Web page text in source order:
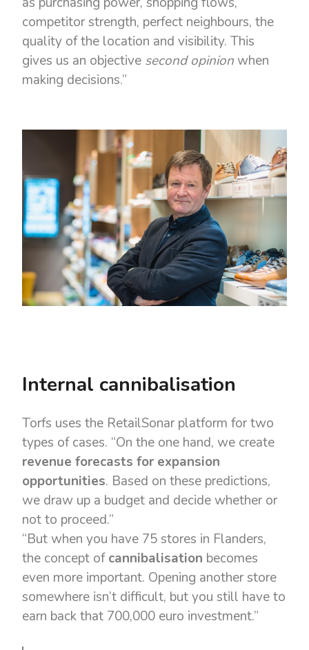
competitor strength, perfect neighbours, the
quality of the location and visibility. This
gives us an objective second opinion when
making decisions.”
Internal cannibalisation
Torfs uses the RetailSonar platform for two
types of cases. “On the one hand, we create
revenue forecasts for expansion
opportunities. Based on these predictions,
we draw up a budget and decide whether or
not to proceed.”
“But when you have 75 stores in Flanders,
the concept ofcannibalisation becomes
even more important. Opening another store
somewhere isn’t difficult, but you still have to
earn back that 700,000 euro investment.”